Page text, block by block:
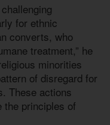
for ethnic
converts, who
treatment,” he
minorities
of disregard for
These actions
the principles of